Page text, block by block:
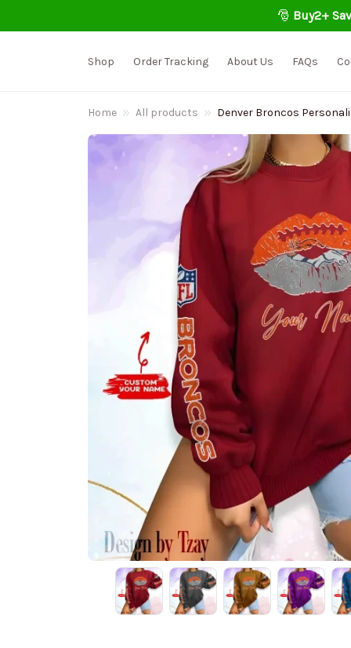
🎅 Buy2+
Shop Order Tracking About Us FAQs
Home All products